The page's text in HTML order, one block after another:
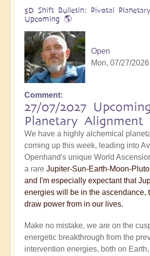
5D Shift Bulletin: Pivotal
Upcoming 🌎
Open
Mon, 07/27/
Comment
27/07/2027 Upcoming
Planetary Alignment
We have a highly alchemical
coming up this week, leading into
Openhand's unique World
a rare Jupiter-Sun-Earth-Moon-
and I'm especially expectant that
energies will be in the ascendance,
draw power from in our lives.
Make no mistake, we are on the
energetic breakthrough from the
intervention energies, both on